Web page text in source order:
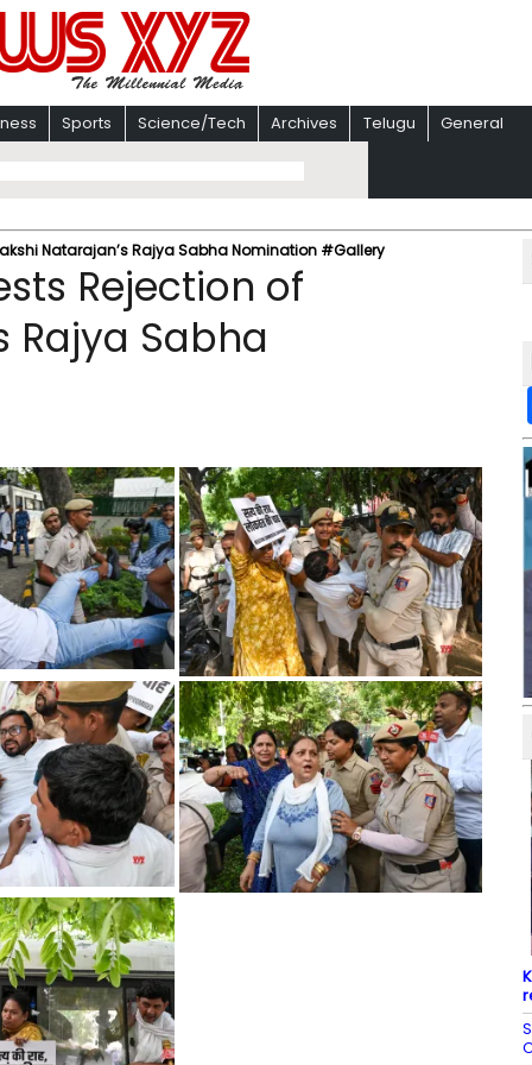
Sports Science/Tech Archives Telugu General
Natarajan’s Rajya Sabha Nomination #Gallery
Rejection of
Rajya Sabha